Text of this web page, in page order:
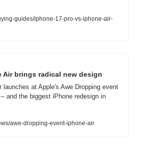
guides/iphone-17-pro-vs-iphone-air-
Air brings radical new design
launches at Apple's Awe Dropping event
and the biggest iPhone redesign in
awe-dropping-event-iphone-air